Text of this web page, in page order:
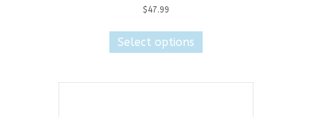
$47.99
Select options
has
variants.